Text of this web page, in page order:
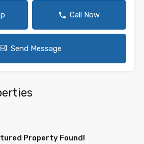
Call Now
Send Message
Property Found!